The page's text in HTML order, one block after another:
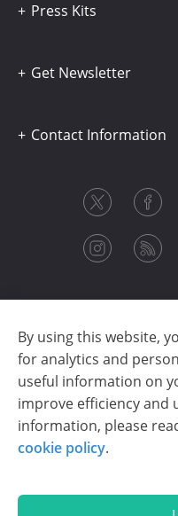
By using this website,
for analytics and
useful information on
improve efficiency and
information, please
cookie policy.
Press Kits
Get Newsletter
Contact Information
Copyright © 2003-
Stimulsoft).